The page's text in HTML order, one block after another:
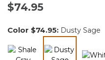
$74.95
Color $74.95: Dusty Sage